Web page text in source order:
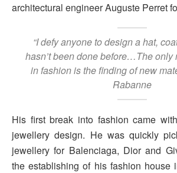
architectural engineer Auguste Perret
“I defy anyone to design a hat,
hasn’t been done before…The only
in fashion is the finding of new
Rabanne
His first break into fashion came
jewellery design. He was quickly
jewellery for Balenciaga, Dior and
the establishing of his fashion house